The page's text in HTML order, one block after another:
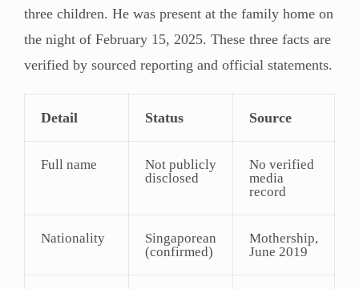
three children. He was present at the family home on
the night of February 15, 2025. These three facts are
verified by sourced reporting and official statements.
Detail Status Source
Full name
Not publicly
disclosed
No verified
media
record
Nationality
Singaporean
(confirmed)
Mothership,
June 2019